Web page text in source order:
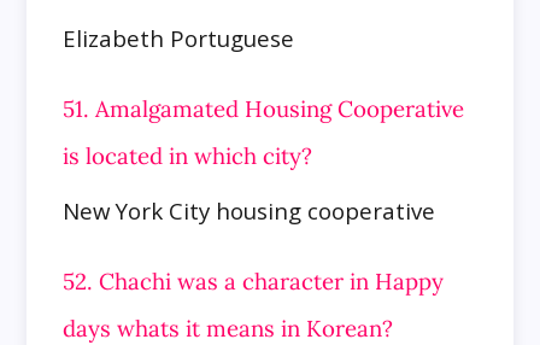
Elizabeth Portuguese
51. Amalgamated Housing Cooperative
is located in which city?
New York City housing cooperative
52. Chachi was a character in Happy
days whats it means in Korean?